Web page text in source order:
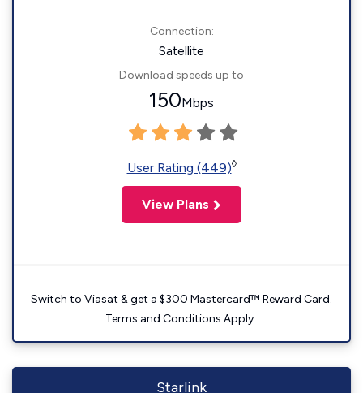
Connection:
Satellite
Download speeds up to
150Mbps
User Rating (449)◊
View Plans
Switch to Viasat & get a $300 Mastercard™ Reward Card.
Terms and Conditions Apply.
Starlink